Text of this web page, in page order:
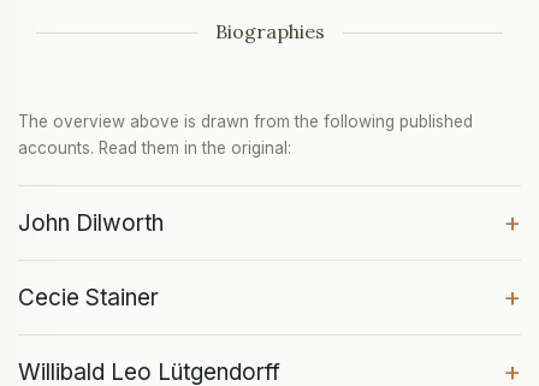
Biographies
The overview above is drawn from the following published
accounts. Read them in the original:
John Dilworth +
Cecie Stainer +
Willibald Leo Lütgendorff +